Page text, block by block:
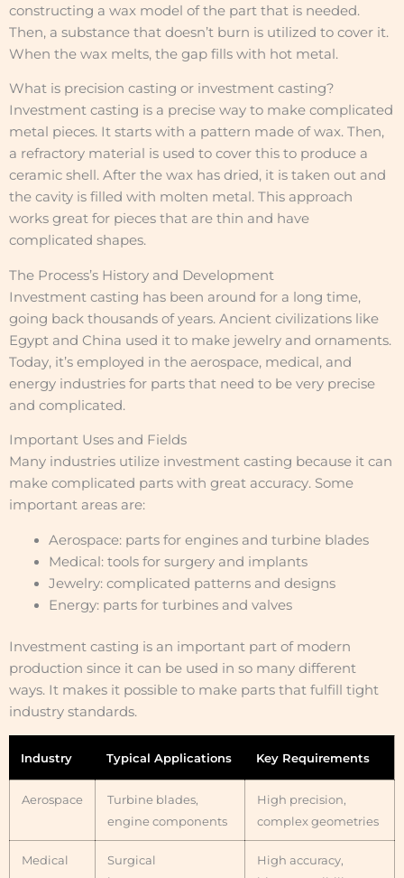
constructing a wax model of the part that is needed.
Then, a substance that doesn’t burn is utilized to cover it.
When the wax melts, the gap fills with hot metal.
What is precision casting or investment casting?
Investment casting is a precise way to make complicated
metal pieces. It starts with a pattern made of wax. Then,
a refractory material is used to cover this to produce a
ceramic shell. After the wax has dried, it is taken out and
the cavity is filled with molten metal. This approach
works great for pieces that are thin and have
complicated shapes.
The Process’s History and Development
Investment casting has been around for a long time,
going back thousands of years. Ancient civilizations like
Egypt and China used it to make jewelry and ornaments.
Today, it’s employed in the aerospace, medical, and
energy industries for parts that need to be very precise
and complicated.
Important Uses and Fields
Many industries utilize investment casting because it can
make complicated parts with great accuracy. Some
important areas are:
Aerospace: parts for engines and turbine blades
Medical: tools for surgery and implants
Jewelry: complicated patterns and designs
Energy: parts for turbines and valves
Investment casting is an important part of modern
production since it can be used in so many different
ways. It makes it possible to make parts that fulfill tight
industry standards.
Industry Typical Applications Key Requirements
Aerospace
Turbine blades,
engine components
High precision,
complex geometries
Medical
Surgical
High accuracy,